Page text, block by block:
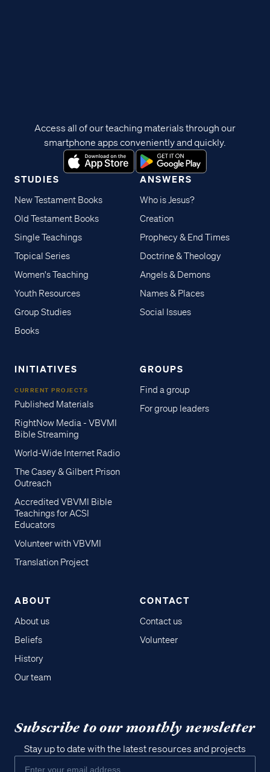
STUDIES
New Testament Books
Old Testament Books
Single Teachings
Topical Series
Women's Teaching
Youth Resources
Group Studies
Books
ANSWERS
Who is Jesus?
Creation
Prophecy & End Times
Doctrine & Theology
Angels & Demons
Names & Places
Social Issues
INITIATIVES
CURRENT PROJECTS
Published Materials
RightNow Media - VBVMI
Bible Streaming
World-Wide Internet Radio
The Casey & Gilbert Prison
Outreach
Accredited VBVMI Bible
Teachings for ACSI
Educators
Volunteer with VBVMI
Translation Project
GROUPS
Find a group
For group leaders
ABOUT
About us
Beliefs
History
Our team
CONTACT
Contact us
Volunteer
Access all of our teaching materials through our
smartphone apps conveniently and quickly.
Subscribe to our monthly newsletter
Stay up to date with the latest resources and projects